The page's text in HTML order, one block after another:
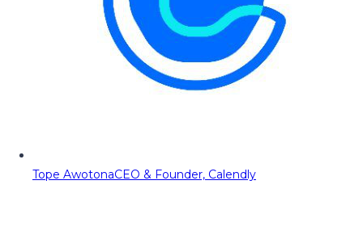
Tope AwotonaCEO & Founder, Calendly